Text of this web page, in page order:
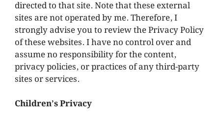
directed to that site. Note that these external
sites are not operated by me. Therefore, I
strongly advise you to review the Privacy Policy
of these websites. I have no control over and
assume no responsibility for the content,
privacy policies, or practices of any third-party
sites or services.
Children’s Privacy